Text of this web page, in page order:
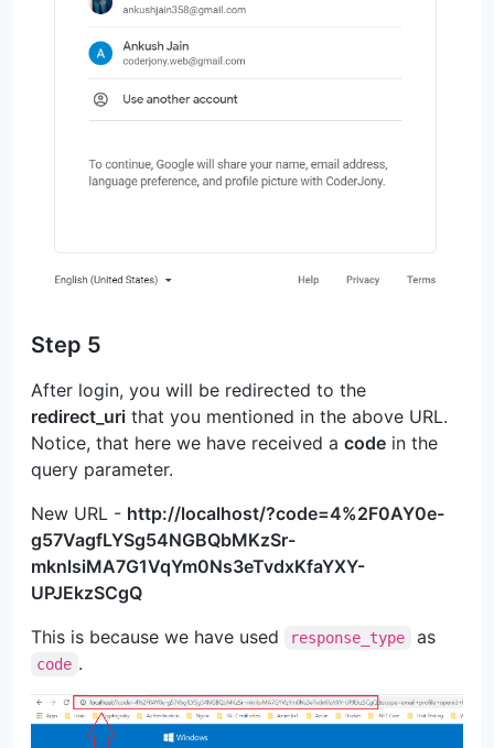
Step 5
After login, you will be redirected to the
redirect_uri that you mentioned in the above URL.
Notice, that here we have received a code in the
query parameter.
New URL - http://localhost/?code=4%2F0AY0e-
g57VagfLYSg54NGBQbMKzSr-
mknlsiMA7G1VqYm0Ns3eTvdxKfaYXY-
UPJEkzSCgQ
This is because we have used
response_type as
code .